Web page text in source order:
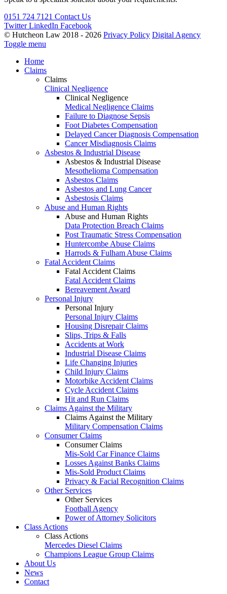
0151 724 7121 Contact Us
Twitter LinkedIn Facebook
© Hutcheon Law 2018 - 2026 Privacy Policy Digital Agency
Toggle menu
Home
Claims
Claims
Clinical Negligence
Clinical Negligence
Medical Negligence Claims
Failure to Diagnose Sepsis
Foot Diabetes Compensation
Delayed Cancer Diagnosis Compensation
Cancer Misdiagnosis Claims
Asbestos & Industrial Disease
Asbestos & Industrial Disease
Mesothelioma Compensation
Asbestos Claims
Asbestos and Lung Cancer
Asbestosis Claims
Abuse and Human Rights
Abuse and Human Rights
Data Protection Breach Claims
Post Traumatic Stress Compensation
Huntercombe Abuse Claims
Harrods & Fulham Abuse Claims
Fatal Accident Claims
Fatal Accident Claims
Fatal Accident Claims
Bereavement Award
Personal Injury
Personal Injury
Personal Injury Claims
Housing Disrepair Claims
Slips, Trips & Falls
Accidents at Work
Industrial Disease Claims
Life Changing Injuries
Child Injury Claims
Motorbike Accident Claims
Cycle Accident Claims
Hit and Run Claims
Claims Against the Military
Claims Against the Military
Military Compensation Claims
Consumer Claims
Consumer Claims
Mis-Sold Car Finance Claims
Losses Against Banks Claims
Mis-Sold Product Claims
Privacy & Facial Recognition Claims
Other Services
Other Services
Football Agency
Power of Attorney Solicitors
Class Actions
Class Actions
Mercedes Diesel Claims
Champions League Group Claims
About Us
News
Contact